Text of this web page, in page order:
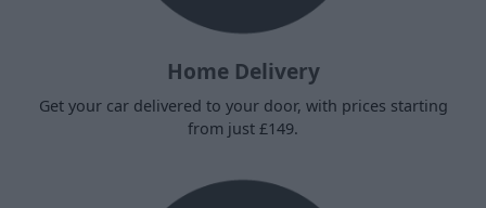
Home Delivery
Get your car delivered to your door, with prices starting
from just £149.